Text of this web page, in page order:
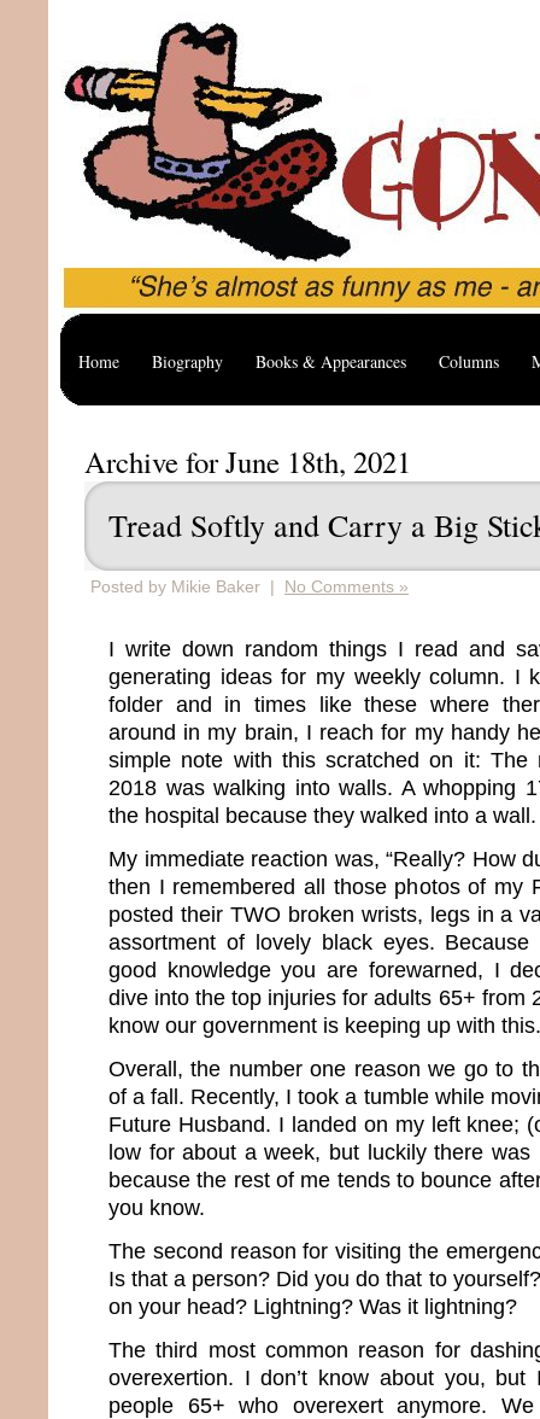
Home Biography Books & Appearances Columns
Archive for June 18th, 2021
Tread Softly and Carry a Big
Posted by Mikie Baker | No Comments »
I write down random things I read and
generating ideas for my weekly column. I
folder and in times like these where
around in my brain, I reach for my handy
simple note with this scratched on it: The
2018 was walking into walls. A whopping
the hospital because they walked into a wall.
My immediate reaction was, “Really? How
then I remembered all those photos of my
posted their TWO broken wrists, legs in a
assortment of lovely black eyes.
good knowledge you are forewarned, I
dive into the top injuries for adults 65+ from
know our government is keeping up with this.
Overall, the number one reason we go to
of a fall. Recently, I took a tumble while
Future Husband. I landed on my left knee;
low for about a week, but luckily there
because the rest of me tends to bounce
you know.
The second reason for visiting the
Is that a person? Did you do that to
on your head? Lightning? Was it lightning?
The third most common reason for
overexertion. I don’t know about you, but
people 65+ who overexert anymore.